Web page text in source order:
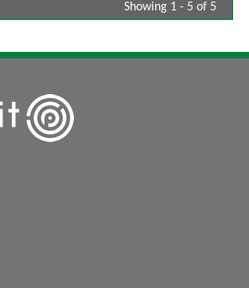
Showing 1 - 5 of 5